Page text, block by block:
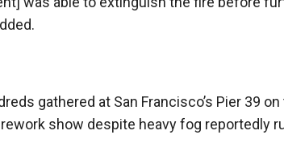
gathered at San Francisco’s Pier 39 on
show despite heavy fog reportedly